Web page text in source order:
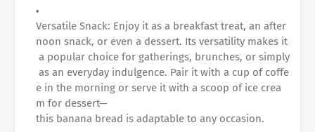
Versatile Snack: Enjoy it as a breakfast treat, an after
noon snack, or even a dessert. Its versatility makes it
a popular choice for gatherings, brunches, or simply
as an everyday indulgence. Pair it with a cup of coffe
e in the morning or serve it with a scoop of ice crea
m for dessert—
this banana bread is adaptable to any occasion.